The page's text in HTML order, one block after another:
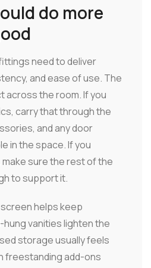
do more
need to deliver
and ease of use. The
across the room. If you
carry that through the
and any door
in the space. If you
sure the rest of the
to support it.
helps keep
vanities lighten the
storage usually feels
freestanding add-ons